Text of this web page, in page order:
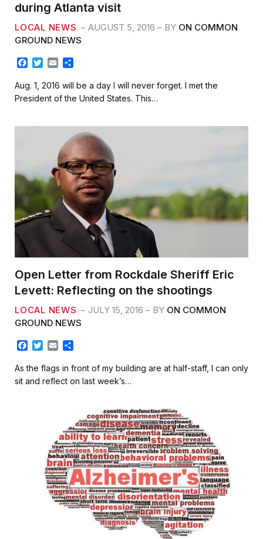
during Atlanta visit
LOCAL NEWS AUGUST 5, 2016 BY ON COMMON
GROUND NEWS
c
e
b
o
T
i
t
t
r
a
i
l
a
r
e
Aug. 1, 2016 will be a day I will never forget. I met the
President of the United States. This…
Open Letter from Rockdale Sheriff Eric
Levett: Reflecting on the shootings
LOCAL NEWS JULY 15, 2016 BY ON COMMON
GROUND NEWS
F
c
e
b
T
i
t
t
E
a
i
l
a
r
e
As the flags in front of my building are at half-staff, I can only
sit and reflect on last week’s…